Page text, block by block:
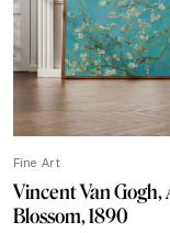
Fine Art
Vincent Van Gogh,
Blossom, 1890